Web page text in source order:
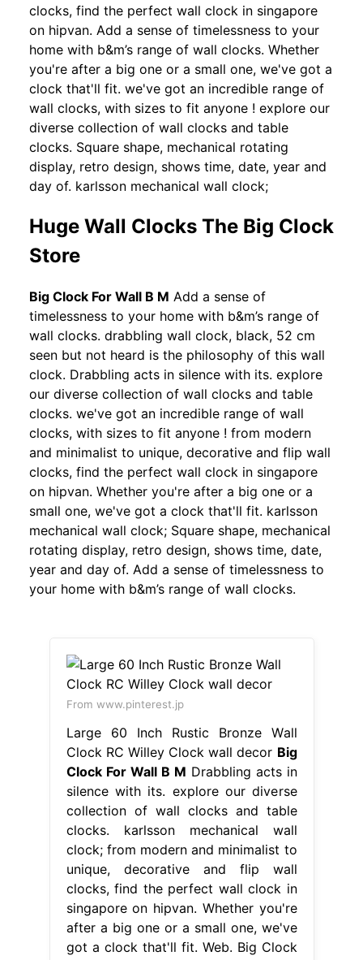
clocks, find the perfect wall clock in singapore
on hipvan. Add a sense of timelessness to your
home with b&m’s range of wall clocks. Whether
you're after a big one or a small one, we've got a
clock that'll fit. we've got an incredible range of
wall clocks, with sizes to fit anyone ! explore our
diverse collection of wall clocks and table
clocks. Square shape, mechanical rotating
display, retro design, shows time, date, year and
day of. karlsson mechanical wall clock;
Huge Wall Clocks The Big Clock
Store
Big Clock For Wall B M Add a sense of
timelessness to your home with b&m’s range of
wall clocks. drabbling wall clock, black, 52 cm
seen but not heard is the philosophy of this wall
clock. Drabbling acts in silence with its. explore
our diverse collection of wall clocks and table
clocks. we've got an incredible range of wall
clocks, with sizes to fit anyone ! from modern
and minimalist to unique, decorative and flip wall
clocks, find the perfect wall clock in singapore
on hipvan. Whether you're after a big one or a
small one, we've got a clock that'll fit. karlsson
mechanical wall clock; Square shape, mechanical
rotating display, retro design, shows time, date,
year and day of. Add a sense of timelessness to
your home with b&m’s range of wall clocks.
From www.pinterest.jp
Large 60 Inch Rustic Bronze Wall
Clock RC Willey Clock wall decor Big
Clock For Wall B M Drabbling acts in
silence with its. explore our diverse
collection of wall clocks and table
clocks. karlsson mechanical wall
clock; from modern and minimalist to
unique, decorative and flip wall
clocks, find the perfect wall clock in
singapore on hipvan. Whether you're
after a big one or a small one, we've
got a clock that'll fit. Web. Big Clock